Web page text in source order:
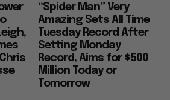
“Spider Man” Very
Amazing Sets All Time
Tuesday Record After
Setting Monday
Record, Aims for $500
Million Today or
Tomorrow